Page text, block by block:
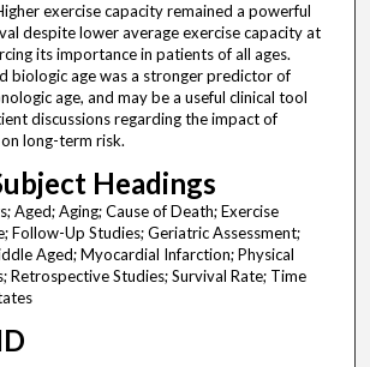
exercise capacity remained a powerful
despite lower average exercise capacity at
its importance in patients of all ages.
biologic age was a stronger predictor of
age, and may be a useful clinical tool
discussions regarding the impact of
long-term risk.
Headings
Aged; Aging; Cause of Death; Exercise
Follow-Up Studies; Geriatric Assessment;
Aged; Myocardial Infarction; Physical
Retrospective Studies; Survival Rate; Time